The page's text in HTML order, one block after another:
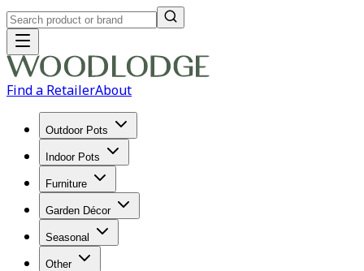
Find a RetailerAbout
Outdoor Pots
Indoor Pots
Furniture
Garden Décor
Seasonal
Other